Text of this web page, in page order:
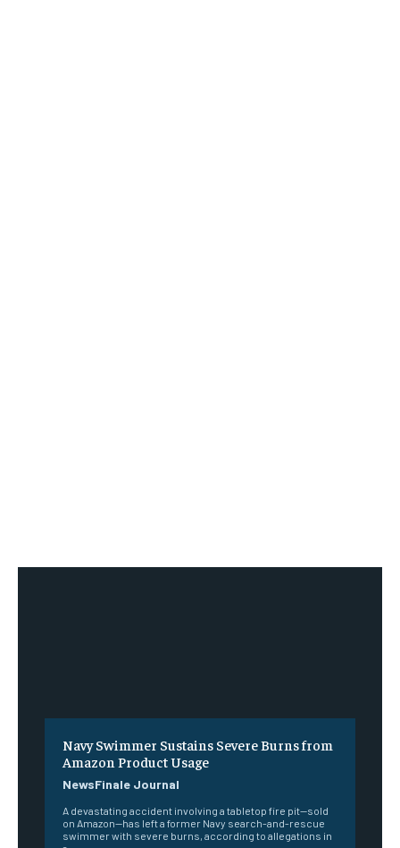
Navy Swimmer Sustains Severe Burns from
Amazon Product Usage
NewsFinale Journal
A devastating accident involving a tabletop fire pit—sold
on Amazon—has left a former Navy search-and-rescue
swimmer with severe burns, according to allegations in